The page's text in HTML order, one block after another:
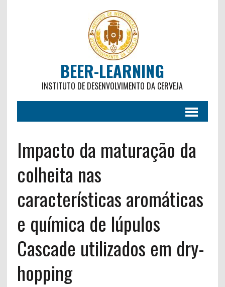
BEER-LEARNING
INSTITUTO DE DESENVOLVIMENTO DA CERVEJA
Impacto da maturação da
colheita nas
características aromáticas
e química de lúpulos
Cascade utilizados em dry-
hopping